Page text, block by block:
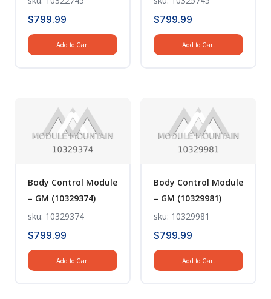
$799.99
Add to Cart
$799.99
Add to Cart
Body Control Module
– GM (10329374)
sku: 10329374
$799.99
Add to Cart
Body Control Module
– GM (10329981)
sku: 10329981
$799.99
Add to Cart